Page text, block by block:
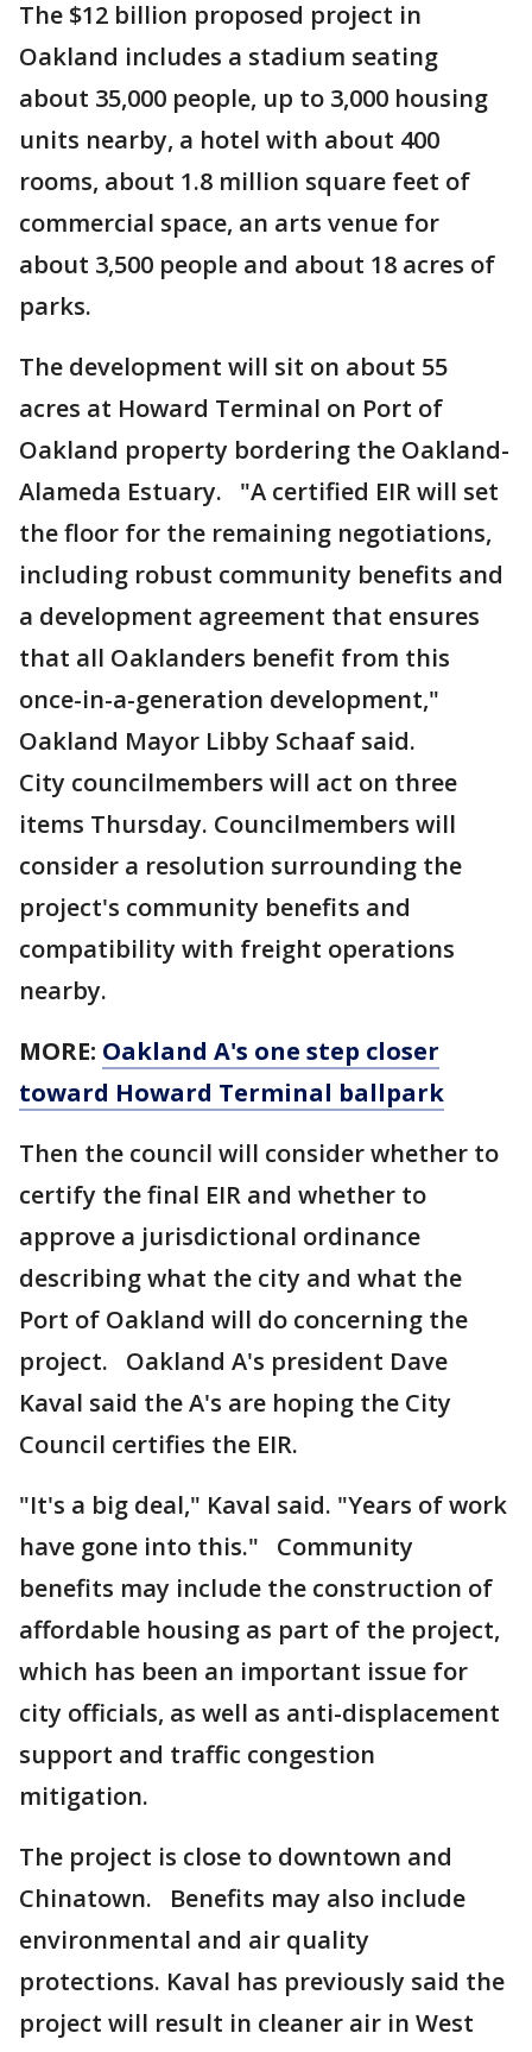
The $12 billion proposed project in
Oakland includes a stadium seating
about 35,000 people, up to 3,000 housing
units nearby, a hotel with about 400
rooms, about 1.8 million square feet of
commercial space, an arts venue for
about 3,500 people and about 18 acres of
parks.
The development will sit on about 55
acres at Howard Terminal on Port of
Oakland property bordering the Oakland-
Alameda Estuary. "A certified EIR will set
the floor for the remaining negotiations,
including robust community benefits and
a development agreement that ensures
that all Oaklanders benefit from this
once-in-a-generation development,"
Oakland Mayor Libby Schaaf said.
City councilmembers will act on three
items Thursday. Councilmembers will
consider a resolution surrounding the
project's community benefits and
compatibility with freight operations
nearby.
MORE: Oakland A's one step closer
toward Howard Terminal ballpark
Then the council will consider whether to
certify the final EIR and whether to
approve a jurisdictional ordinance
describing what the city and what the
Port of Oakland will do concerning the
project. Oakland A's president Dave
Kaval said the A's are hoping the City
Council certifies the EIR.
"It's a big deal," Kaval said. "Years of work
have gone into this." Community
benefits may include the construction of
affordable housing as part of the project,
which has been an important issue for
city officials, as well as anti-displacement
support and traffic congestion
mitigation.
The project is close to downtown and
Chinatown. Benefits may also include
environmental and air quality
protections. Kaval has previously said the
project will result in cleaner air in West